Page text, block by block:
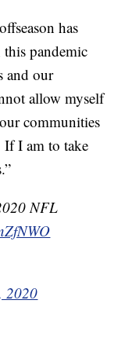
has
this pandemic
and our
allow myself
communities
If I am to take
NFL
2020